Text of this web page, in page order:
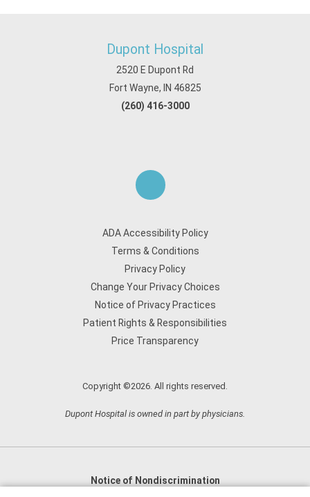
Dupont Hospital
2520 E Dupont Rd
Fort Wayne, IN 46825
(260) 416-3000
ADA Accessibility Policy
Terms & Conditions
Privacy Policy
Change Your Privacy Choices
Notice of Privacy Practices
Patient Rights & Responsibilities
Price Transparency
Copyright ©2026. All rights reserved.
Dupont Hospital is owned in part by physicians.
Notice of Nondiscrimination